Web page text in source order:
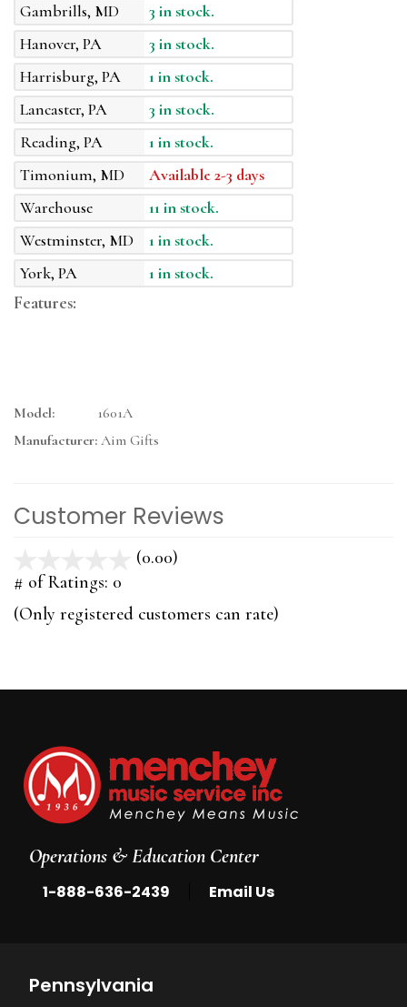
Gambrills, MD
3 in stock.
Hanover, PA
3 in stock.
Harrisburg, PA
1 in stock.
Lancaster, PA
3 in stock.
Reading, PA
1 in stock.
Timonium, MD
Available 2-3 days
Warehouse
11 in stock.
Westminster, MD
1 in stock.
York, PA
1 in stock.
Features:
Model:
1601A
Manufacturer: Aim Gifts
Customer Reviews
(0.00)
5
# of Ratings: 0
(Only registered customers can rate)
Operations & Education Center
1-888-636-2439 Email Us
Pennsylvania